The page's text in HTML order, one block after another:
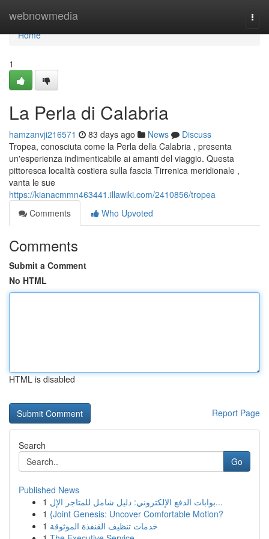
webnowmedia
Home
Home
1
La Perla di Calabria
hamzanvji216571 83 days ago News
Discuss
Tropea, conosciuta come la Perla della Calabria , presenta
un'esperienza indimenticabile ai amanti del viaggio. Questa
pittoresca località costiera sulla fascia Tirrenica meridionale ,
vanta le sue
https://kianacmmn463441.illawiki.com/2410856/tropea
Comments
Who Upvoted
Comments
Submit a Comment
No HTML
HTML is disabled
Report Page
Search
Go
Published News
1
بوابات الدفع الإلكتروني: دليل شامل للمتاجر الإل...
1 {Joint Genesis: Uncover Comfortable Motion?
1 خدمات تنظيف القنفذة الموثوقة